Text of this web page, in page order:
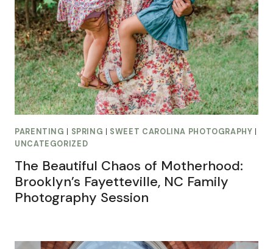
PARENTING SPRING SWEET CAROLINA PHOTOGRAPHY
UNCATEGORIZED
The Beautiful Chaos of Motherhood:
Brooklyn’s Fayetteville, NC Family
Photography Session